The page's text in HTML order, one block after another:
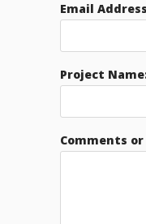
Email
Project
Comments